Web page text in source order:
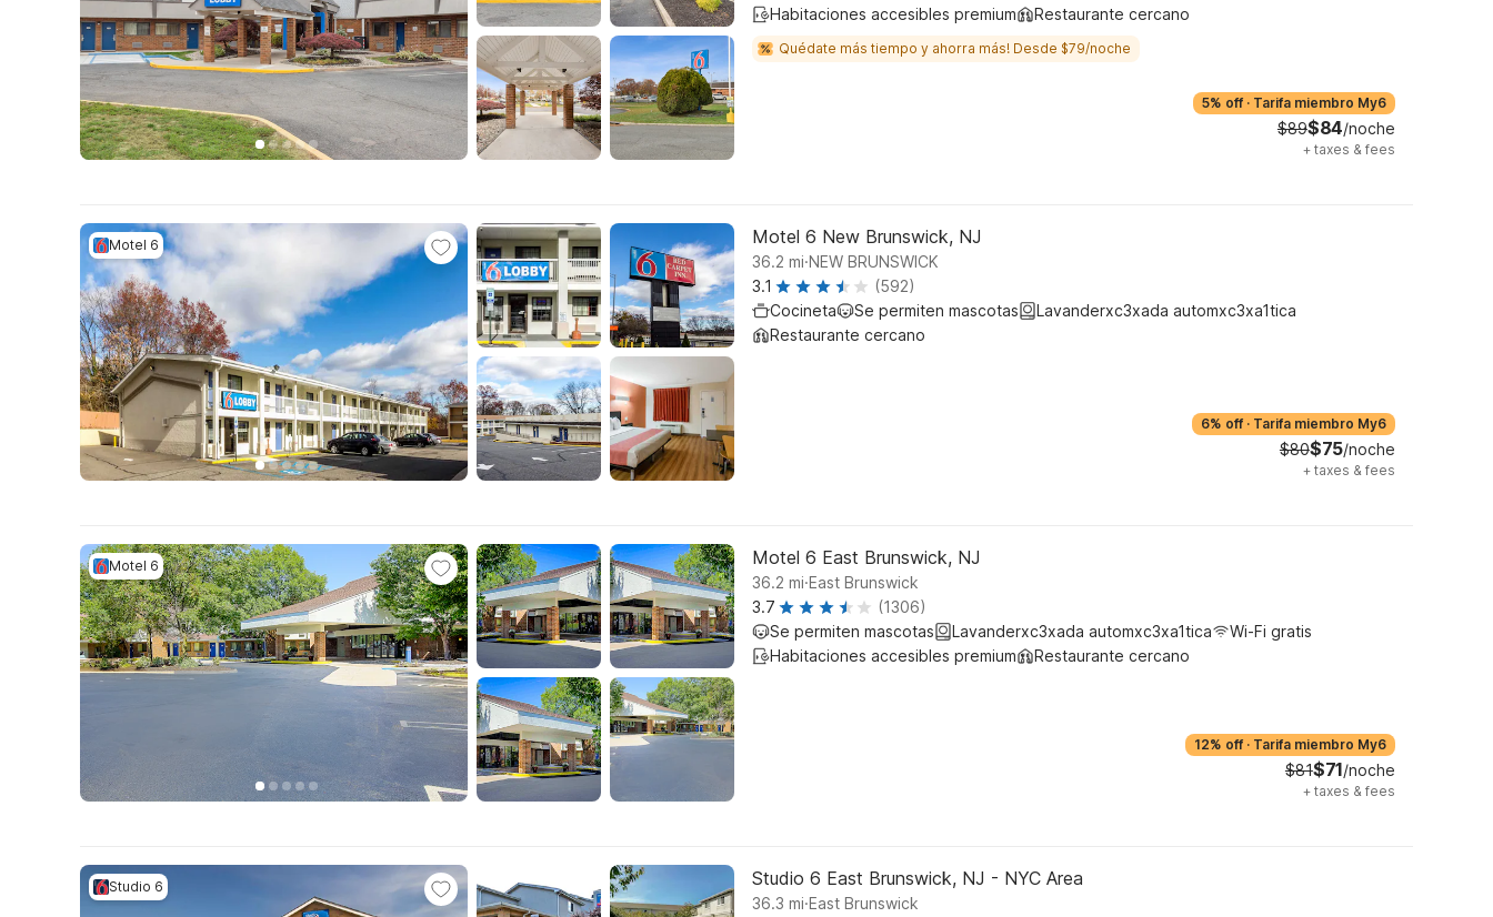
Habitaciones accesibles premium
Restaurante cercano
Quédate más tiempo y ahorra más! Desde $79/noche
5% off · Tarifa miembro My6
$89$84/noche
+ taxes & fees
Motel 6 Motel 6 New Brunswick, NJ
36.2 mi.NEW BRUNSWICK
3.1
(592)
Cocineta
Se permiten mascotas
Lavanderxc3xada automxc3xa1tica
Restaurante cercano
6% off · Tarifa miembro My6
$80$75/noche
+ taxes & fees
Motel 6 Motel 6 East Brunswick, NJ
36.2 mi.East Brunswick
3.7
(1306)
Se permiten mascotas
Lavanderxc3xada automxc3xa1tica
Wi-Fi gratis
Habitaciones accesibles premium
Restaurante cercano
12% off · Tarifa miembro My6
$81$71/noche
+ taxes & fees
Studio 6 Studio 6 East Brunswick, NJ - NYC Area
36.3 mi.East Brunswick